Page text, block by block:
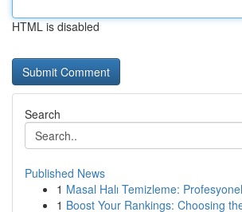
HTML is disabled
Search
Published News
1 Masal Halı Temizleme:
1 Boost Your Rankings: Choosing